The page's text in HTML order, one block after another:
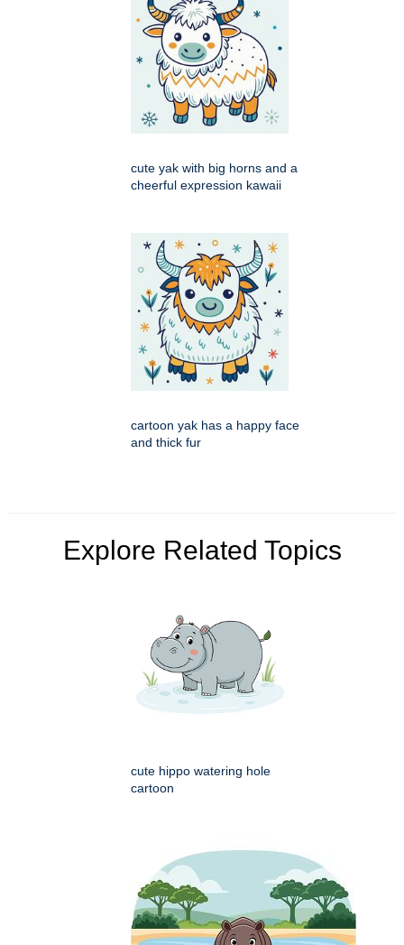
cute yak with big horns and a
cheerful expression kawaii
cartoon yak has a happy face
and thick fur
Explore Related Topics
cute hippo watering hole
cartoon